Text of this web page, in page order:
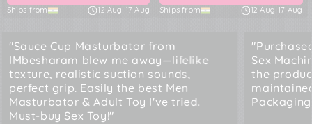
Ships from 12 Aug -17 Aug Ships from 12 Aug-17 Aug
"Sauce Cup Masturbator from
IMbesharam blew me away—lifelike
texture, realistic suction sounds,
perfect grip. Easily the best Men
Masturbator & Adult Toy I've tried.
Must-buy Sex Toy!"
Sex
the